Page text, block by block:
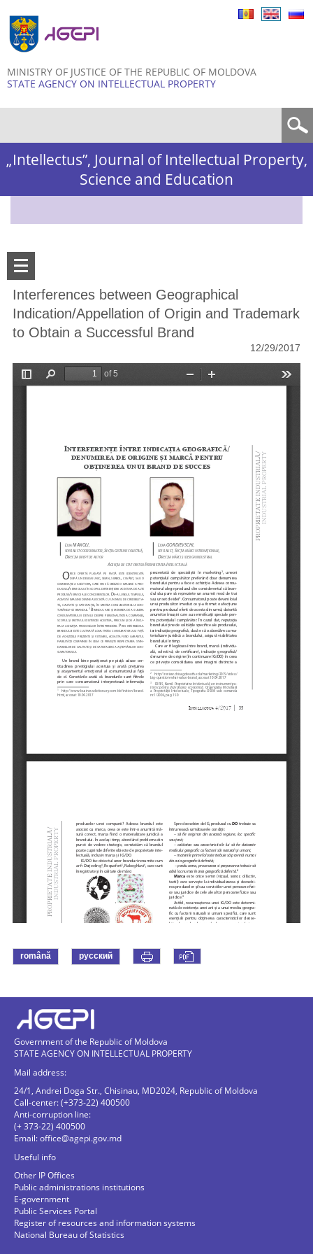
MINISTRY OF JUSTICE OF THE REPUBLIC OF MOLDOVA
STATE AGENCY ON INTELLECTUAL PROPERTY
„Intellectus”, Journal of Intellectual Property,
Science and Education
Interferences between Geographical
Indication/Appellation of Origin and Trademark
to Obtain a Successful Brand
12/29/2017
română русский
Government of the Republic of Moldova
STATE AGENCY ON INTELLECTUAL PROPERTY
Mail address:
24/1, Andrei Doga Str., Chisinau, MD2024, Republic of Moldova
Call-center: (+373-22) 400500
Anti-corruption line:
(+ 373-22) 400500
Email:office@agepi.gov.md
Useful info
Other IP Offices
Public administrations institutions
E-government
Public Services Portal
Register of resources and information systems
National Bureau of Statistics